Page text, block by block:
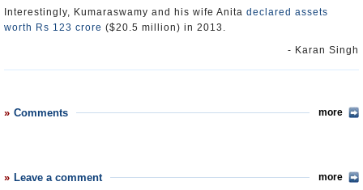
Interestingly, Kumaraswamy and his wife Anita declared assets
worth Rs 123 crore ($20.5 million) in 2013.
- Karan Singh
Comments more
Leave a comment more